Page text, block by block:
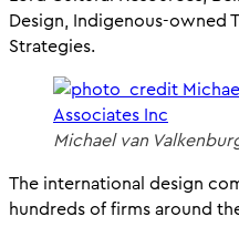
Design, Indigenous-owned
Strategies.
Michael van
The international design
hundreds of firms around